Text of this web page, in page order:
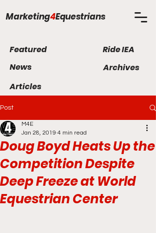
Marketing4Equestrians
Post
Doug Boyd Heats Up the
Competition Despite
Deep Freeze at World
Equestrian Center
M4E
Jan 28, 2019 4 min read
Featured
News
Ride IEA
Archives
Articles